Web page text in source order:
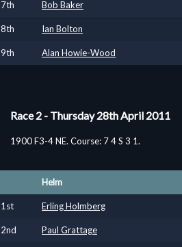
7th Bob Baker
8th Ian Bolton
9th Alan Howie-Wood
Race 2 - Thursday 28th April 2011
1900 F3-4 NE. Course: 7 4 S 3 1.
Helm
1 st Erling Holmberg
2nd Paul Grattage